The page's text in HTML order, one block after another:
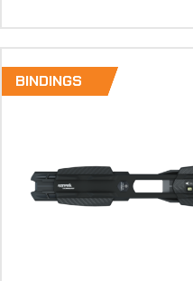
BINDINGS